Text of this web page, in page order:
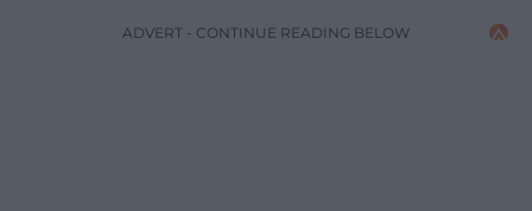
ADVERT - CONTINUE READING BELOW